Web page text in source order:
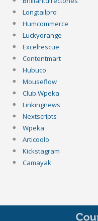
Longtailpro
Humcommerce
Luckyorange
Excelrescue
Contentmart
Hubuco
Mouseflow
Club.Wpeka
Linkingnews
Nextscripts
Wpeka
Articoolo
Kickstagram
Camayak